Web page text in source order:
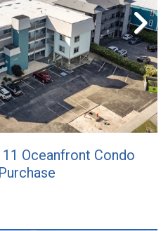
Oceanfront Condo